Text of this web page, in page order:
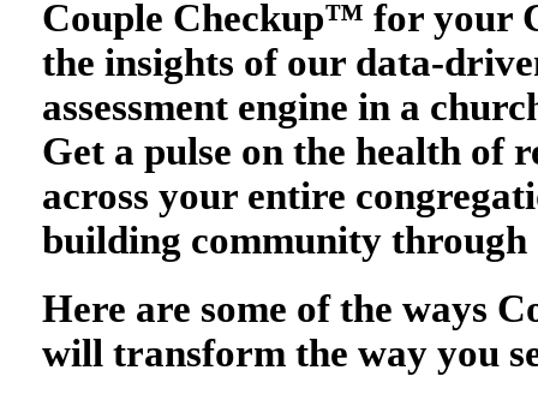
Couple Checkup™ for your
the insights of our data-
assessment engine in a
Get a pulse on the health of
across your entire
building community through
Here are some of the ways
will transform the way you